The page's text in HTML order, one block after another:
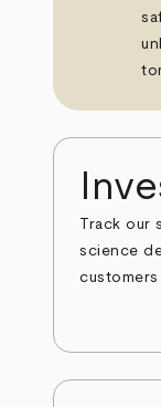
Track our
science